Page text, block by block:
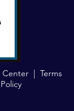
Center | Terms